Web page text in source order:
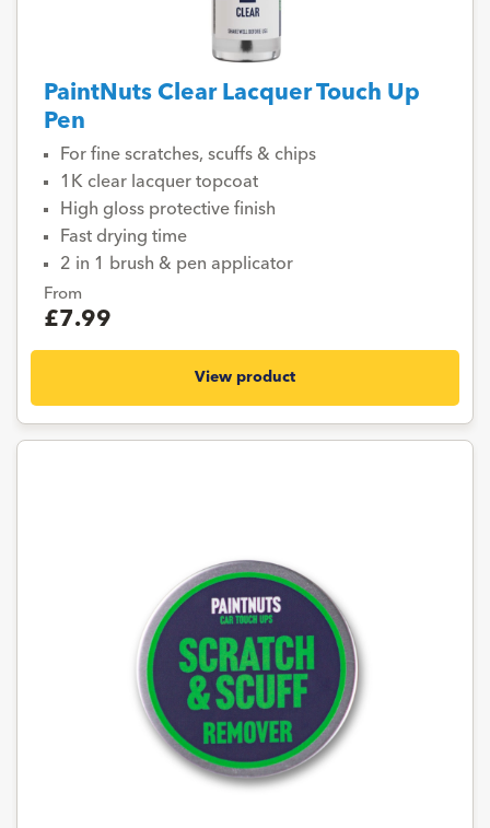
PaintNuts Clear Lacquer Touch Up
Pen
For fine scratches, scuffs & chips
1K clear lacquer topcoat
High gloss protective finish
Fast drying time
2 in 1 brush & pen applicator
From
£7.99
View product